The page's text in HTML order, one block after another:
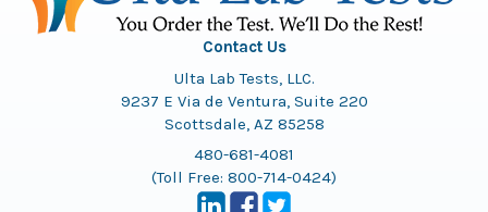
Contact Us
Ulta Lab Tests, LLC.
9237 E Via de Ventura, Suite 220
Scottsdale, AZ 85258
480-681-4081
(Toll Free: 800-714-0424)